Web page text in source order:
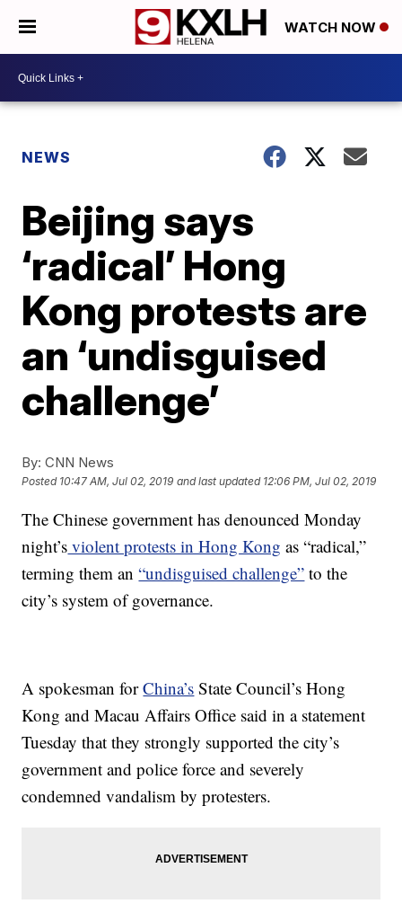
WATCH NOW
NEWS
Beijing says
‘radical’ Hong
Kong protests are
an ‘undisguised
challenge’
By: CNN News
Posted 10:47 AM, Jul 02, 2019 and last updated 12:06 PM, Jul 02, 2019
The Chinese government has denounced Monday
night’s violent protests in Hong Kong as “radical,”
terming them an“undisguised challenge” to the
city’s system of governance.
A spokesman forChina’s State Council’s Hong
Kong and Macau Affairs Office said in a statement
Tuesday that they strongly supported the city’s
government and police force and severely
condemned vandalism by protesters.